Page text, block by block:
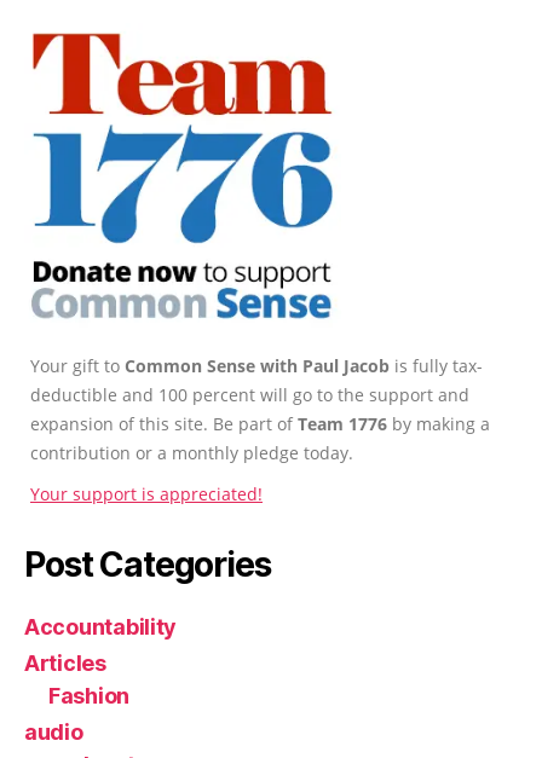
Your gift to Common Sense with Paul Jacob is fully tax-
deductible and 100 percent will go to the support and
expansion of this site. Be part ofTeam 1776 by making a
contribution or a monthly pledge today.
Your support is appreciated!
Post Categories
Accountability
Articles
Fashion
audio